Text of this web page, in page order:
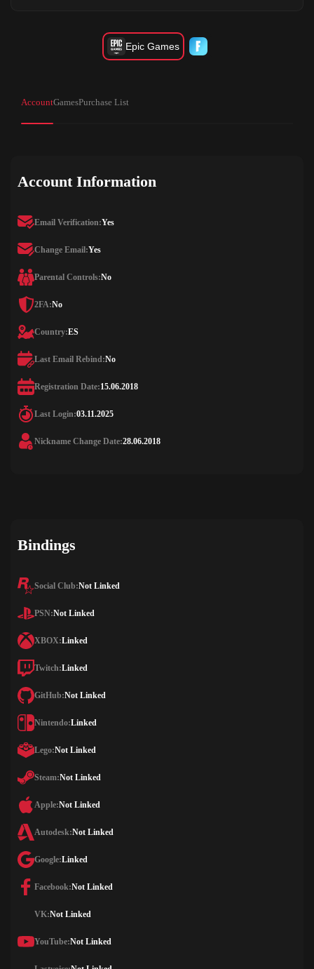
Epic Games
AccountGamesPurchase List
Account Information
Email Verification:Yes
Change Email:Yes
Parental Controls:No
2FA:No
Country:ES
Last Email Rebind:No
Registration Date:15.06.2018
Last Login:03.11.2025
Nickname Change Date:28.06.2018
Bindings
Social Club:Not Linked
PSN:Not Linked
XBOX:Linked
Twitch:Linked
GitHub:Not Linked
Nintendo:Linked
Lego:Not Linked
Steam:Not Linked
Apple:Not Linked
Autodesk:Not Linked
Google:Linked
Facebook:Not Linked
VK:Not Linked
YouTube:Not Linked